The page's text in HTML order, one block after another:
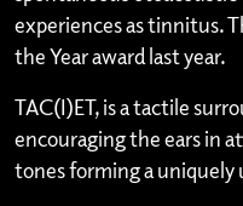
experiences as tinnitus.
the Year award last year.
TAC(I)ET, is a tactile
encouraging the ears in
tones forming a